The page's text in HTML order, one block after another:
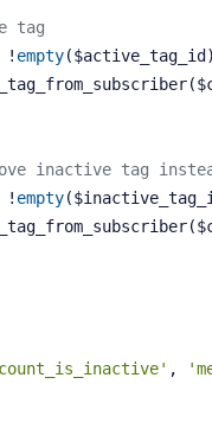
tag
! empty
inactive tag
! empty
,